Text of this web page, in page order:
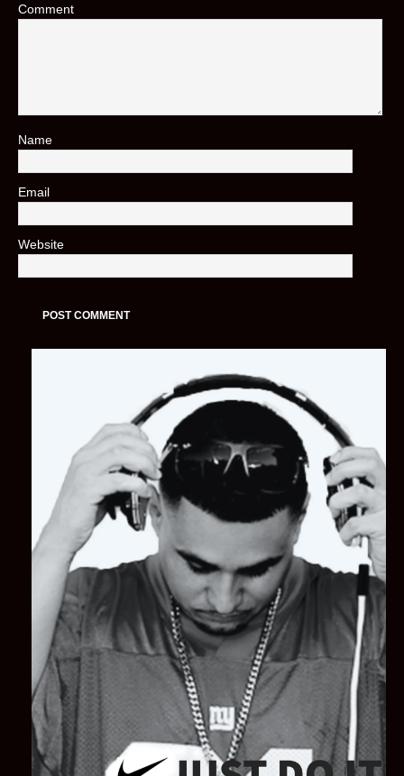
Comment
Name
Email
Website